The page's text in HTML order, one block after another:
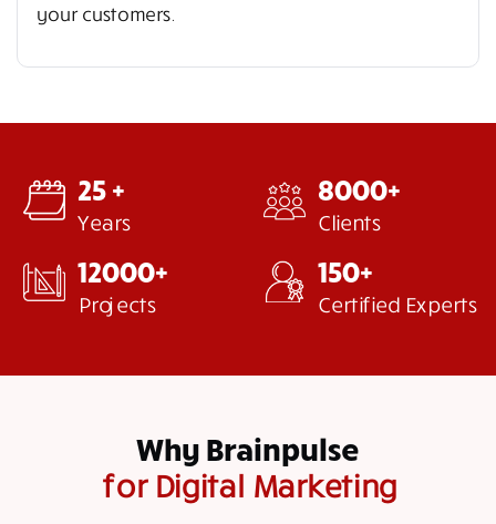
your customers.
25 +
Years
8000+
Clients
12000+
Projects
150+
Certified Experts
Why Brainpulse
for Digital Marketing